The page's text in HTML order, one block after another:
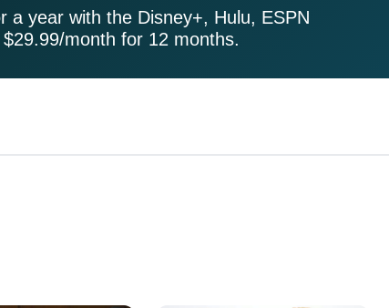
a year with the Disney+, Hulu, ESPN
month for 12 months.